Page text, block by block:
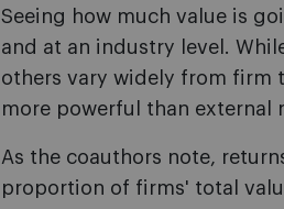
Seeing how much value is
and at an industry level.
others vary widely from firm
more powerful than external
As the coauthors note,
proportion of firms' total